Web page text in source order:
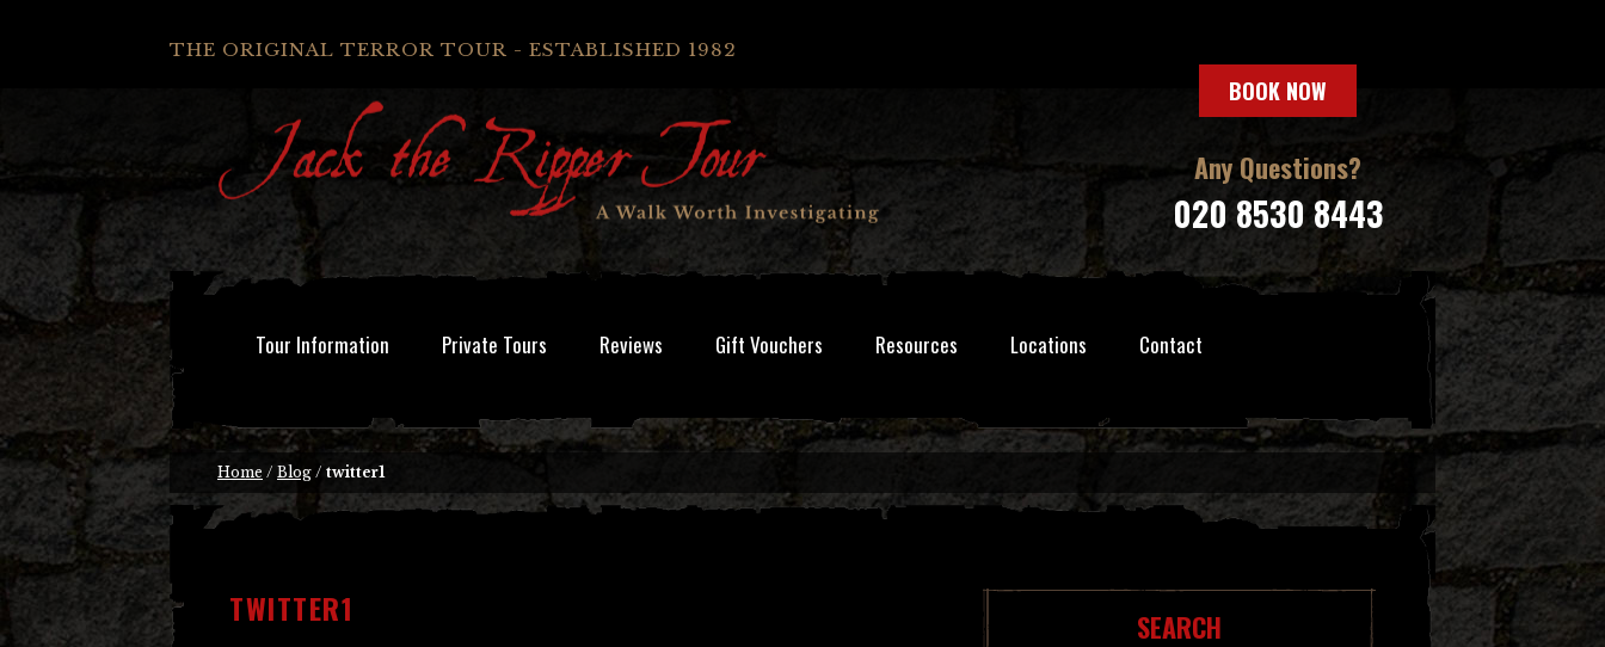
THE ORIGINAL TERROR TOUR - ESTABLISHED 1982
BOOK NOW
Any Questions?
020 8530 8443
Tour Information Private Tours Reviews Gift Vouchers Resources Locations Contact
Home / Blog / twitter1
TWITTER1 SEARCH